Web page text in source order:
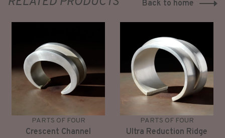
Back to home
PARTS OF FOUR
Crescent Channel
PARTS OF FOUR
Ultra Reduction Ridge